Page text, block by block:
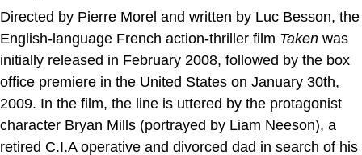
Directed by Pierre Morel and written by Luc Besson, the
English-language French action-thriller film Taken was
initially released in February 2008, followed by the box
office premiere in the United States on January 30th,
2009. In the film, the line is uttered by the protagonist
character Bryan Mills (portrayed by Liam Neeson), a
retired C.I.A operative and divorced dad in search of his